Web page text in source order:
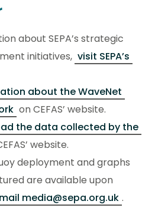
about SEPA’s strategic
initiatives, visit SEPA’s
about the WaveNet
on CEFAS’ website.
the data collected by the
website.
deployment and graphs
are available upon
media@sepa.org.uk .